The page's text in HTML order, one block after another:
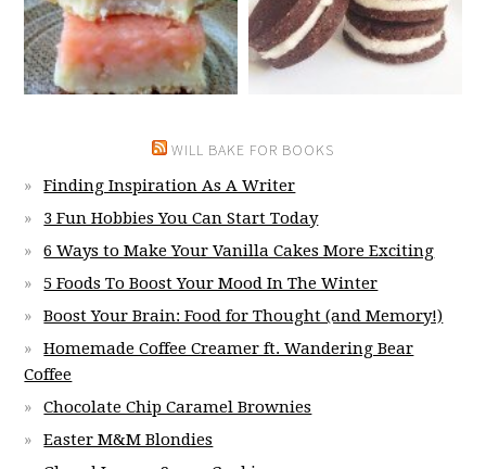
WILL BAKE FOR BOOKS
Finding Inspiration As A Writer
3 Fun Hobbies You Can Start Today
6 Ways to Make Your Vanilla Cakes More Exciting
5 Foods To Boost Your Mood In The Winter
Boost Your Brain: Food for Thought (and Memory!)
Homemade Coffee Creamer ft. Wandering Bear
Coffee
Chocolate Chip Caramel Brownies
Easter M&M Blondies